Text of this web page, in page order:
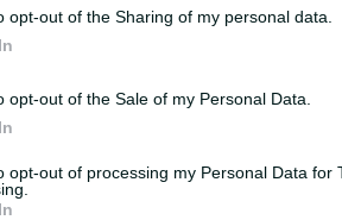
opt-out of the Sharing of my personal data.
opt-out of the Sale of my Personal Data.
opt-out of processing my Personal Data for
of the top order,
(4) and Ashleigh Gardner (4)
Tahlia McGrath (30 off 23),
enough as Australia fell seven